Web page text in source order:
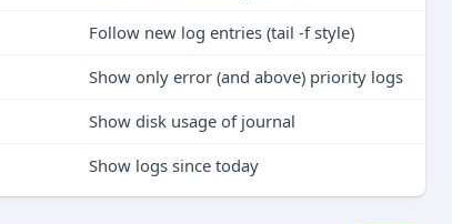
Follow new log entries (tail -f style)
Show only error (and above) priority logs
Show disk usage of journal
Show logs since today